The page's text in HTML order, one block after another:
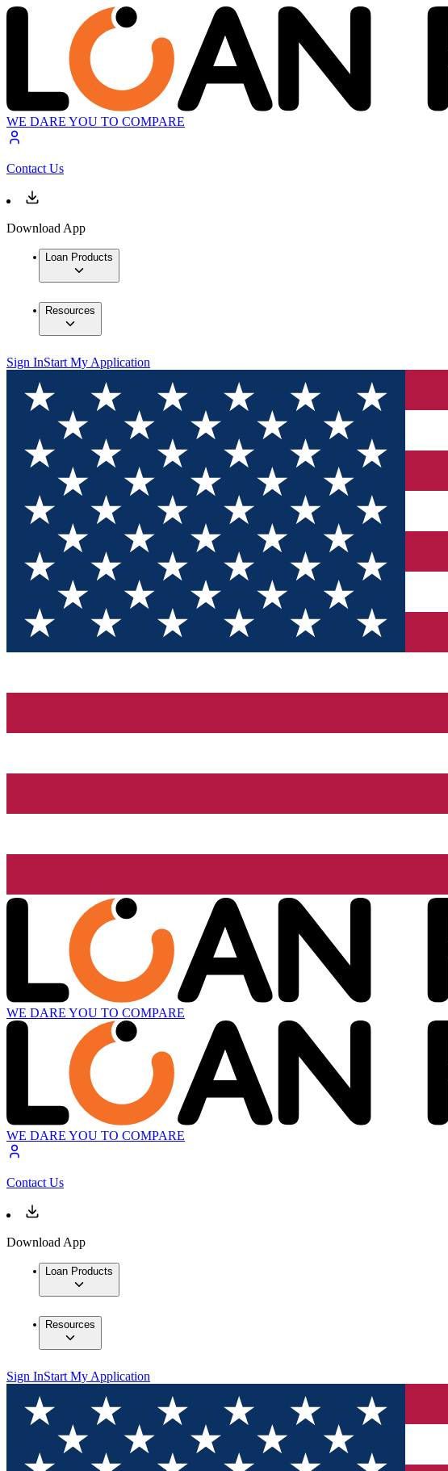
WE DARE YOU TO COMPARE
Contact Us
Download App
Loan Products
Resources
Sign InStart My Application
WE DARE YOU TO COMPARE
WE DARE YOU TO COMPARE
Contact Us
Download App
Loan Products
Resources
Sign InStart My Application